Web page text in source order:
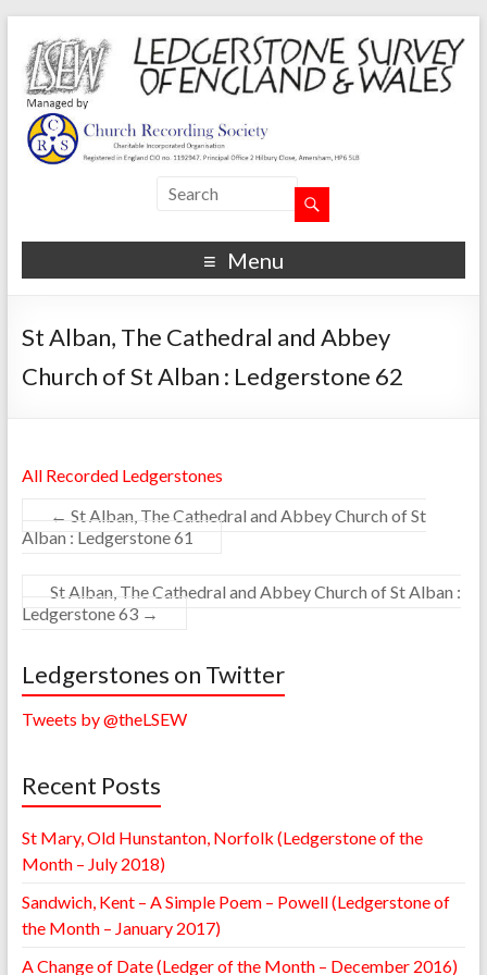
Menu
St Alban, The Cathedral and Abbey
Church of St Alban : Ledgerstone 62
All Recorded Ledgerstones
← St Alban, The Cathedral and Abbey Church of St
Alban : Ledgerstone 61
St Alban, The Cathedral and Abbey Church of St Alban :
Ledgerstone 63 →
Ledgerstones on Twitter
Tweets by @theLSEW
Recent Posts
St Mary, Old Hunstanton, Norfolk (Ledgerstone of the
Month – July 2018)
Sandwich, Kent – A Simple Poem – Powell (Ledgerstone of
the Month – January 2017)
A Change of Date (Ledger of the Month – December 2016)